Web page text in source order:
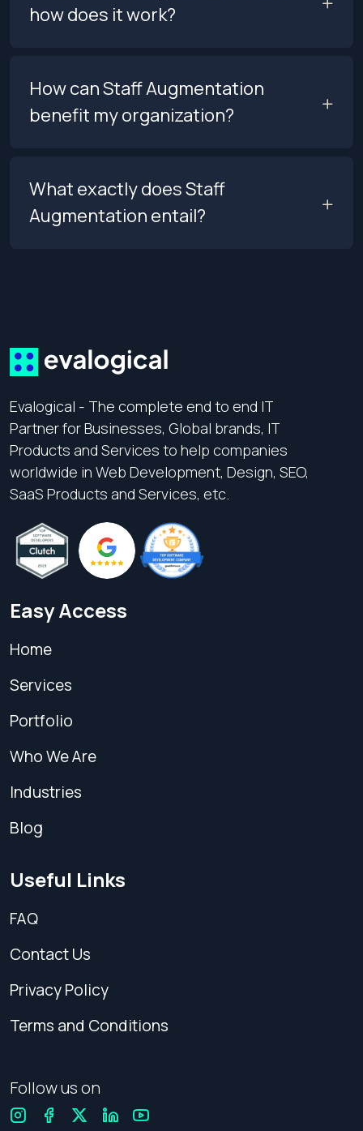
how does it work?
How can Staff Augmentation
benefit my organization?
What exactly does Staff
Augmentation entail?
Evalogical - The complete end to end IT
Partner for Businesses, Global brands, IT
Products and Services to help companies
worldwide in Web Development, Design, SEO,
SaaS Products and Services, etc.
Easy Access
Home
Services
Portfolio
Who We Are
Industries
Blog
Useful Links
FAQ
Contact Us
Privacy Policy
Terms and Conditions
Follow us on